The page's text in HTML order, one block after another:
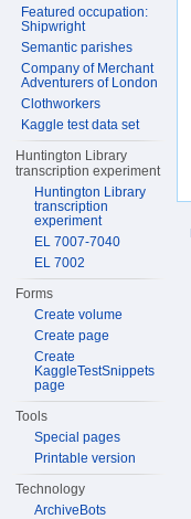
Featured occupation:
Shipwright
Semantic parishes
Company of Merchant
Adventurers of London
Clothworkers
Kaggle test data set
Huntington Library
transcription experiment
Huntington Library
transcription
experiment
EL 7007-7040
EL 7002
Forms
Create volume
Create page
Create
KaggleTestSnippets
page
Tools
Special pages
Printable version
Technology
ArchiveBots